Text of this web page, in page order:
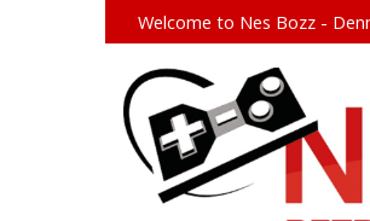
Welcome to Nes Bozz -